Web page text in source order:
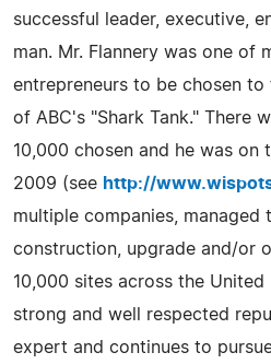
successful leader, executive,
man. Mr. Flannery was one of
entrepreneurs to be chosen
of ABC's "Shark Tank." There
10,000 chosen and he was on
2009 (see http://
multiple companies, managed
construction, upgrade and/or
10,000 sites across the
strong and well respected
expert and continues to